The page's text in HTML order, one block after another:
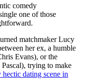
comedy
one of those
matchmaker Lucy
her ex, a humble
Evans), or the
trying to make
dating scene in